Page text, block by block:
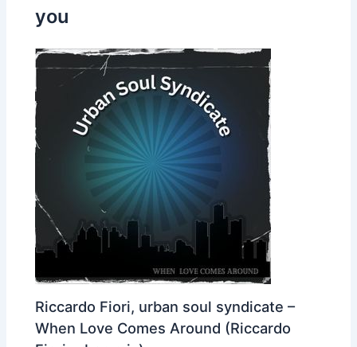
you
Riccardo Fiori, urban soul syndicate –
When Love Comes Around (Riccardo